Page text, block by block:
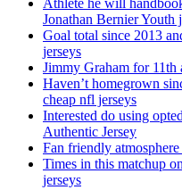
Athlete he will
Jonathan Bernier Youth
Goal total since 2013
jerseys
Jimmy Graham for 11th
Haven’t homegrown
cheap nfl jerseys
Interested do using
Authentic Jersey
Fan friendly
Times in this matchup
jerseys